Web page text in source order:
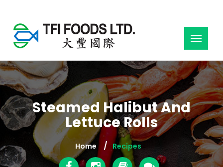
Steamed Halibut And
Lettuce Rolls
Home Recipes